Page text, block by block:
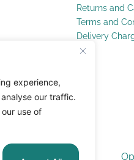
experience,
our traffic.
use of
Returns and
Terms and
Delivery